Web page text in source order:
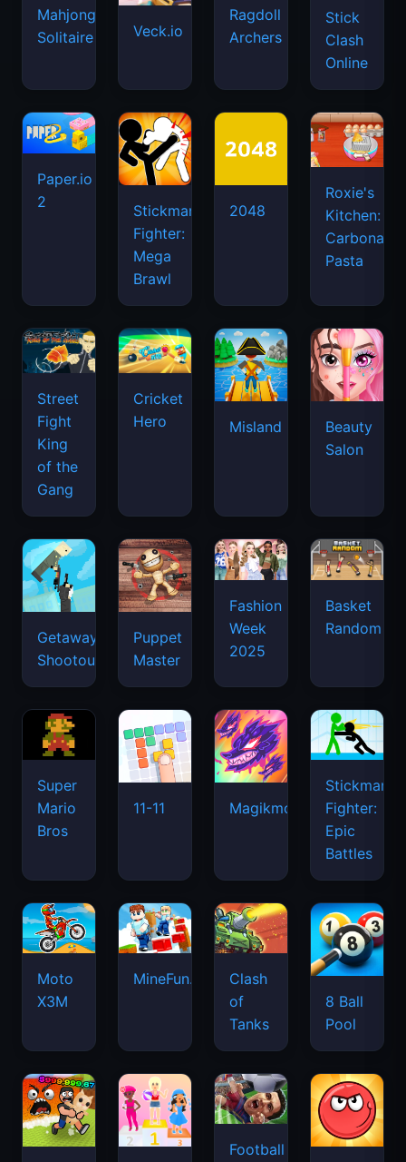
Mahjongg
Solitaire
Veck.io
Ragdoll
Archers
Stick
Clash
Online
Paper.io
2
Stickman
Fighter:
Mega
Brawl
2048
Roxie's
Kitchen:
Carbonara
Pasta
Street
Fight
King
of the
Gang
Cricket
Hero
Misland
Beauty
Salon
Getaway
Shootout
Puppet
Master
Fashion
Week
2025
Basket
Random
Super
Mario
Bros
11-11 Magikmon
Stickman
Fighter:
Epic
Battles
Moto
X3M
MineFun.io
Clash
of
Tanks
8 Ball
Pool
Football